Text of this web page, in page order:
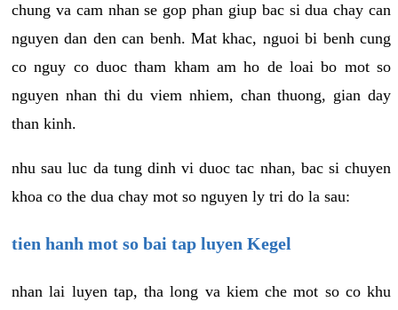
chung va cam nhan se gop phan giup bac si dua chay can
nguyen dan den can benh. Mat khac, nguoi bi benh cung
co nguy co duoc tham kham am ho de loai bo mot so
nguyen nhan thi du viem nhiem, chan thuong, gian day
than kinh.
nhu sau luc da tung dinh vi duoc tac nhan, bac si chuyen
khoa co the dua chay mot so nguyen ly tri do la sau:
tien hanh mot so bai tap luyen Kegel
nhan lai luyen tap, tha long va kiem che mot so co khu